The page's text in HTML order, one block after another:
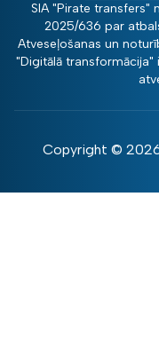
SIA "Pirate transfers"
2025/636 par
Atveseļošanas un
"Digitālā transformācija"
Copyright ©